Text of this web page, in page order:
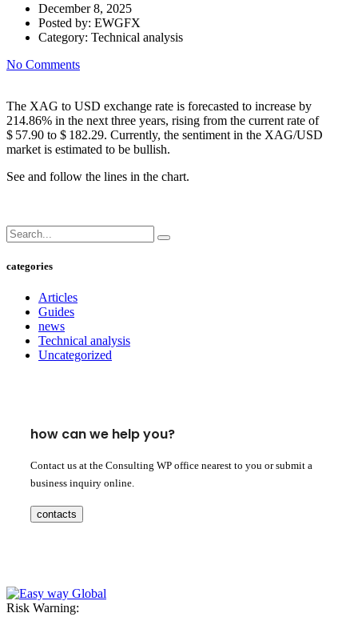
December 8, 2025
Posted by: EWGFX
Category: Technical analysis
No Comments
The XAG to USD exchange rate is forecasted to increase by
214.86% in the next three years, rising from the current rate of
$ 57.90 to $ 182.29. Currently, the sentiment in the XAG/USD
market is estimated to be bullish.
See and follow the lines in the chart.
categories
Articles
Guides
news
Technical analysis
Uncategorized
how can we help you?
Contact us at the Consulting WP office nearest to you or submit a
business inquiry online.
contacts
Risk Warning: